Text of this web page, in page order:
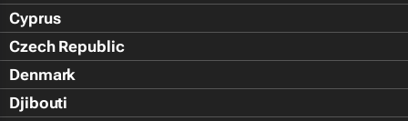
Cyprus
Czech Republic
Denmark
Djibouti